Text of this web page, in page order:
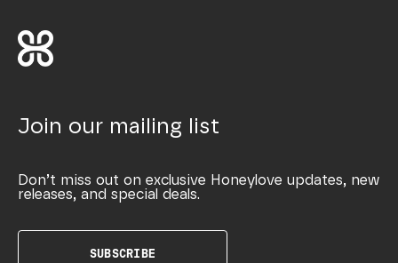
Join our mailing list
Don’t miss out on exclusive Honeylove updates, new
releases, and special deals.
SUBSCRIBE